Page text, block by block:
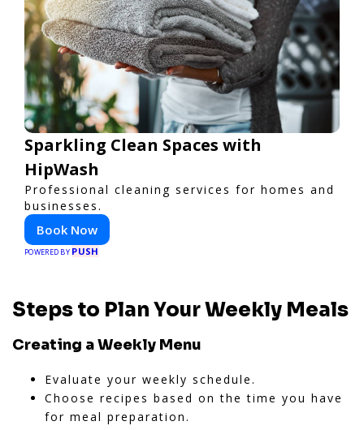
Sparkling Clean Spaces with
HipWash
Professional cleaning services for homes and
businesses.
Book Now
POWERED BY PUSH
Steps to Plan Your Weekly Meals
Creating a Weekly Menu
Evaluate your weekly schedule.
Choose recipes based on the time you have
for meal preparation.